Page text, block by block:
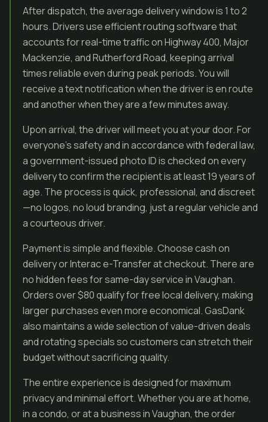
After dispatch, the average delivery window is 1 to 2
hours. Drivers use efficient routing software that
accounts for real-time traffic on Highway 400, Major
Mackenzie, and Rutherford Road, keeping arrival
times reliable even during peak periods. You will
receive a text notification when the driver is en route
and another when they are a few minutes away.
Upon arrival, the driver will meet you at your door. For
everyone’s safety and in accordance with federal law,
a government-issued photo ID is checked on every
delivery to confirm the recipient is at least 19 years of
age. The process is quick, professional, and discreet
—no logos, no loud branding, just a regular vehicle and
a courteous driver.
Payment is simple and flexible. Choose cash on
delivery or Interac e-Transfer at checkout. There are
no hidden fees for same-day service in Vaughan.
Orders over $80 qualify for free local delivery, making
larger purchases even more economical. GasDank
also maintains a wide selection of value-driven deals
and rotating specials so customers can stretch their
budget without sacrificing quality.
The entire experience is designed for maximum
privacy and minimal effort. Whether you are at home,
in a condo, or at a business in Vaughan, the order